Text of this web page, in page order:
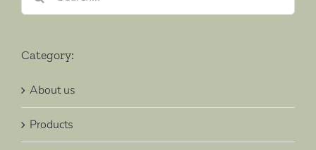
for:
Category:
About us
Products